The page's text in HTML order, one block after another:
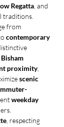
Regatta , and
traditions.
from
contemporary
Bisham
proximity,
scenic
weekday
, respecting